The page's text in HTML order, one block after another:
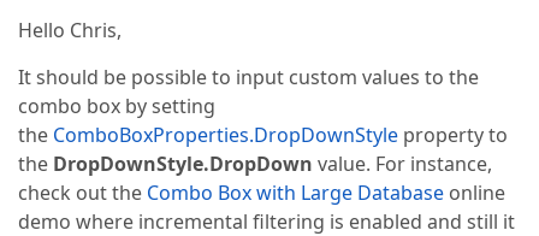
Hello Chris,
It should be possible to input custom values to the
combo box by setting
the ComboBoxProperties.DropDownStyle property to
the DropDownStyle.DropDown value. For instance,
check out the Combo Box with Large Database online
demo where incremental filtering is enabled and still it